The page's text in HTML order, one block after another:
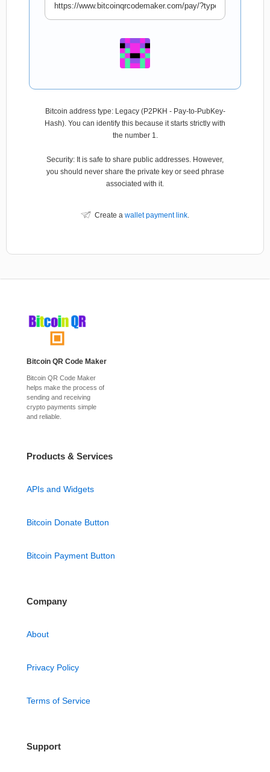
Bitcoin address type: Legacy (P2PKH - Pay-to-PubKey-
Hash). You can identify this because it starts strictly with
the number 1.
Security: It is safe to share public addresses. However,
you should never share the private key or seed phrase
associated with it.
Create a wallet payment link.
Bitcoin QR Code Maker
Bitcoin QR Code Maker
helps make the process of
sending and receiving
crypto payments simple
and reliable.
Products & Services
APIs and Widgets
Bitcoin Donate Button
Bitcoin Payment Button
Company
About
Privacy Policy
Terms of Service
Support